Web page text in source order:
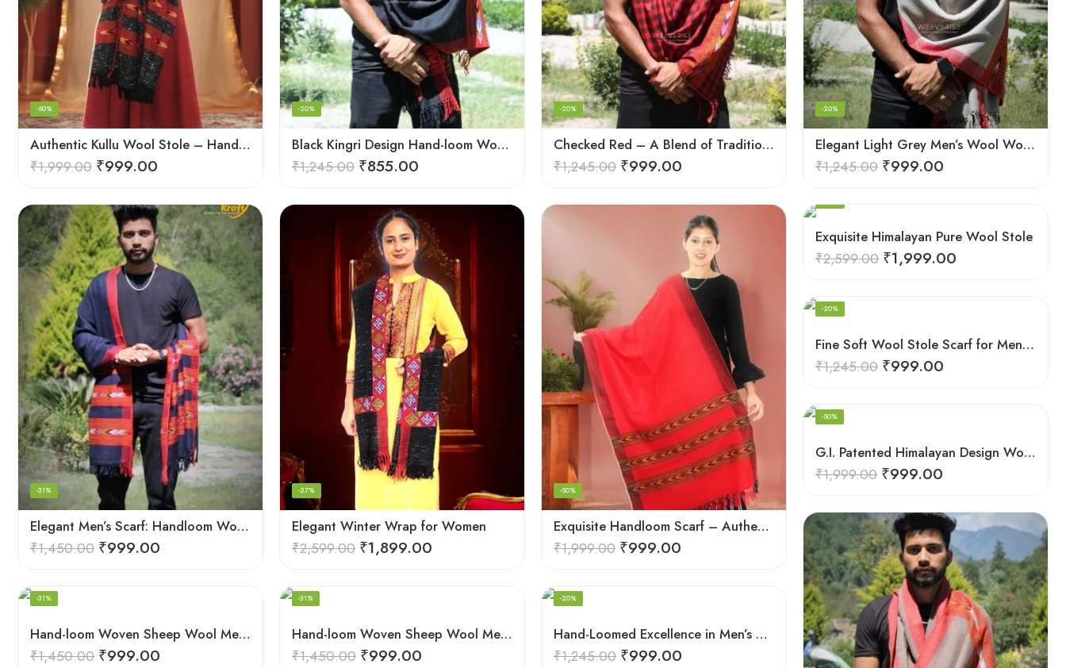
Authentic Kullu Wool Stole – Handloom by Himalayan Weavers
-50%
₹1,999.00 ₹999.00
Black Kingri Design Hand-loom Woven Wool Stole Scarf for Men
-20%
₹1,245.00 ₹855.00
Checked Red – A Blend of Tradition and Elegance Men’s Stole
-20%
₹1,245.00 ₹999.00
Elegant Light Grey Men’s Wool Woven Stole Scarf
-20%
₹1,245.00 ₹999.00
Elegant Men’s Scarf: Handloom Woven Pure Wool Stole – Blue
-31%
₹1,450.00 ₹999.00
Elegant Winter Wrap for Women
-27%
₹2,599.00 ₹1,899.00
Exquisite Handloom Scarf – Authentic Kullu Design from Himalayas
-50%
₹1,999.00 ₹999.00
Exquisite Himalayan Pure Wool Stole
₹2,599.00 ₹1,999.00
Fine Soft Wool Stole Scarf for Men in captivating Grey Green Blend
-20%
₹1,245.00 ₹999.00
G.I. Patented Himalayan Design Wool Scarf – by Himalayan Weavers
-50%
₹1,999.00 ₹999.00
Hand-loom Woven Sheep Wool Men’s Stole Scarf – Pink
-31%
₹1,450.00 ₹999.00
Hand-loom Woven Sheep Wool Men’s Stole Scarf – Violet
-31%
₹1,450.00 ₹999.00
Hand-Loomed Excellence in Men’s Wool Stole Scarf
-20%
₹1,245.00 ₹999.00